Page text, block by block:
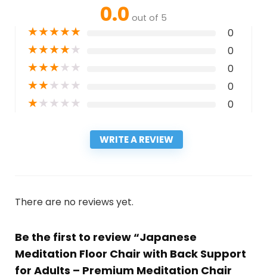
0.0 out of 5
★★★★★ 0
★★★★★ 0
★★★★★ 0
★★★★★ 0
★★★★★ 0
WRITE A REVIEW
There are no reviews yet.
Be the first to review “Japanese
Meditation Floor Chair with Back Support
for Adults – Premium Meditation Chair